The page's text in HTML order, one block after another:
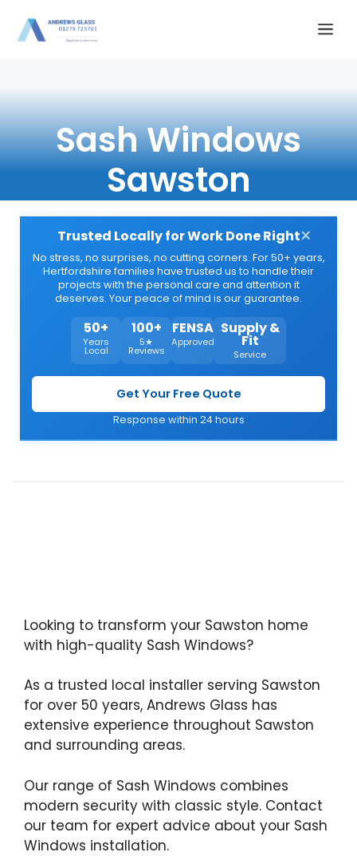
Sash Windows
Sawston
Trusted Locally for Work Done Right
No stress, no surprises, no cutting corners. For 50+ years,
Hertfordshire families have trusted us to handle their
projects with the personal care and attention it
deserves. Your peace of mind is our guarantee.
50+
Years
Local
100+
5★
Reviews
FENSA
Approved
Supply &
Fit
Service
Get Your Free Quote
Response within 24 hours
×
Looking to transform your Sawston home
with high-quality Sash Windows?
As a trusted local installer serving Sawston
for over 50 years, Andrews Glass has
extensive experience throughout Sawston
and surrounding areas.
Our range of Sash Windows combines
modern security with classic style. Contact
our team for expert advice about your Sash
Windows installation.